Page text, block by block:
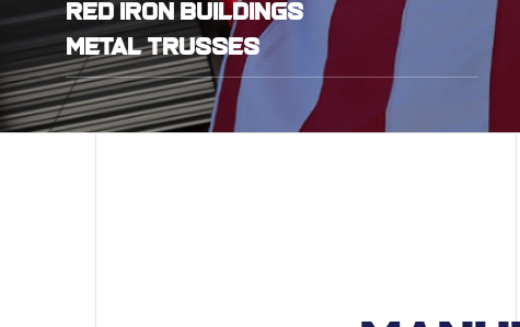
Red Iron Buildings
Metal Trusses